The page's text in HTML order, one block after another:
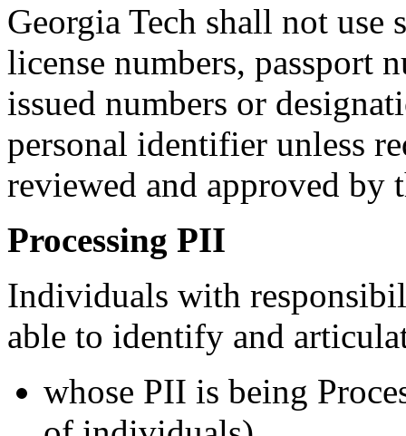
Georgia Tech shall not use
license numbers, passport
issued numbers or
personal identifier unless
reviewed and approved by
Processing PII
Individuals with
able to identify and
whose PII is being